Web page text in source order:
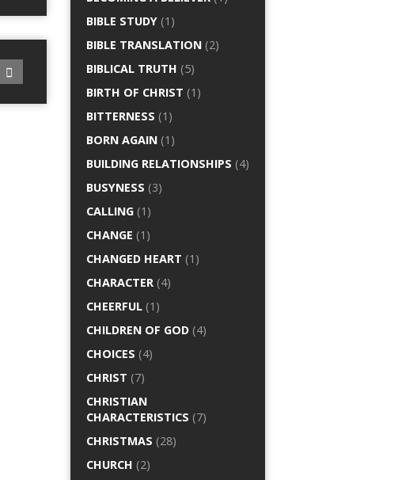
BIBLE STUDY (1)
BIBLE TRANSLATION (2)
BIBLICAL TRUTH (5)
BIRTH OF CHRIST (1)
BITTERNESS (1)
BORN AGAIN (1)
BUILDING RELATIONSHIPS (4)
BUSYNESS (3)
CALLING (1)
CHANGE (1)
CHANGED HEART (1)
CHARACTER (4)
CHEERFUL (1)
CHILDREN OF GOD (4)
CHOICES (4)
CHRIST (7)
CHRISTIAN
CHARACTERISTICS (7)
CHRISTMAS (28)
CHURCH (2)